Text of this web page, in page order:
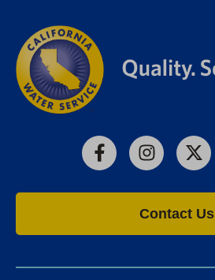
FacebookInstagram
X
Contact Us